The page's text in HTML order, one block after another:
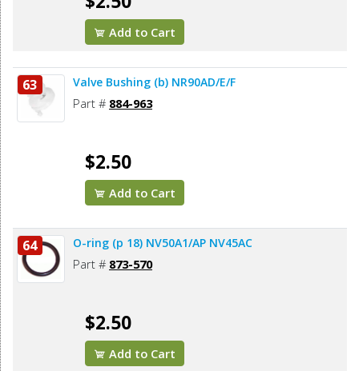
Add to Cart
63 Valve Bushing (b) NR90AD/E/F
Part # 884-963
$2.50
Add to Cart
64 O-ring (p 18) NV50A1/AP NV45AC
Part # 873-570
$2.50
Add to Cart